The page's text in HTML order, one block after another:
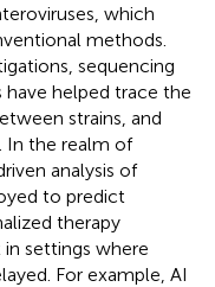
which
methods.
sequencing
helped trace the
strains, and
In the realm of
analysis of
to predict
therapy
in settings where
For example, AI